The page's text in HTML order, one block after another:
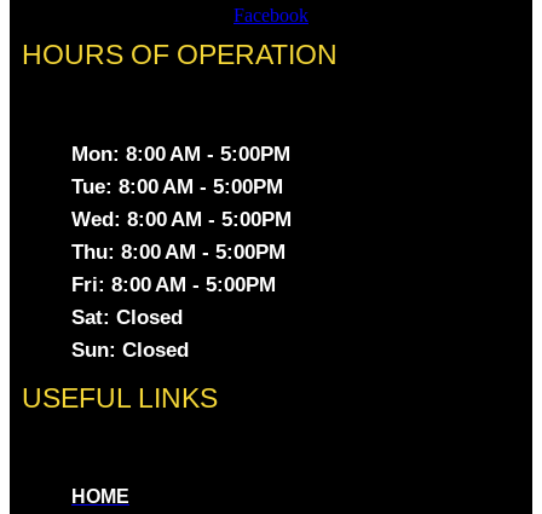
Facebook
HOURS OF OPERATION
Mon: 8:00 AM - 5:00PM
Tue: 8:00 AM - 5:00PM
Wed: 8:00 AM - 5:00PM
Thu: 8:00 AM - 5:00PM
Fri: 8:00 AM - 5:00PM
Sat: Closed
Sun: Closed
USEFUL LINKS
HOME